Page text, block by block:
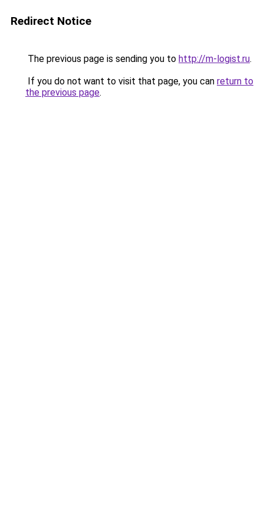
Redirect Notice
The previous page is sending you to http://m-logist.ru.
If you do not want to visit that page, you can return to
the previous page.